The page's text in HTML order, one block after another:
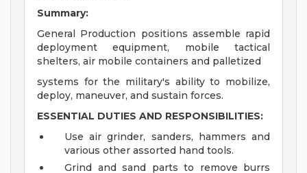
Summary:
General Production positions assemble rapid
deployment equipment, mobile tactical
shelters, air mobile containers and palletized
systems for the military's ability to mobilize,
deploy, maneuver, and sustain forces.
ESSENTIAL DUTIES AND RESPONSIBILITIES:
Use air grinder, sanders, hammers and
various other assorted hand tools.
Grind and sand parts to remove burrs